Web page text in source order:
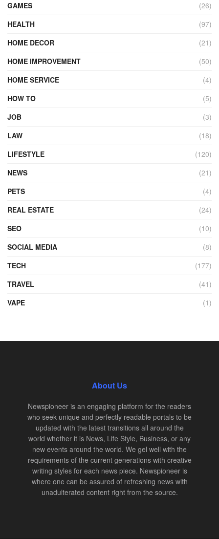
GAMES
(26)
HEALTH
(97)
HOME DECOR
(21)
HOME IMPROVEMENT
(50)
HOME SERVICE
(4)
HOW TO
(5)
JOB
(3)
LAW
(18)
LIFESTYLE
(120)
NEWS
(21)
PETS
(4)
REAL ESTATE
(24)
SEO
(10)
SOCIAL MEDIA
(8)
TECH
(177)
TRAVEL
(41)
VAPE
(1)
About Us
Newspioneer is an engaging platform for the readers
who seek unique and perfectly readable portals to be
updated with the latest transitions all around the
world whether it is News, Life Style, Business, or any
new events around the world. We gel well with the
requirements of the current generations with creative
writing styles for each news piece. Newspioneer is
where one can be assured of refreshing news with
unadulterated content right from the source.